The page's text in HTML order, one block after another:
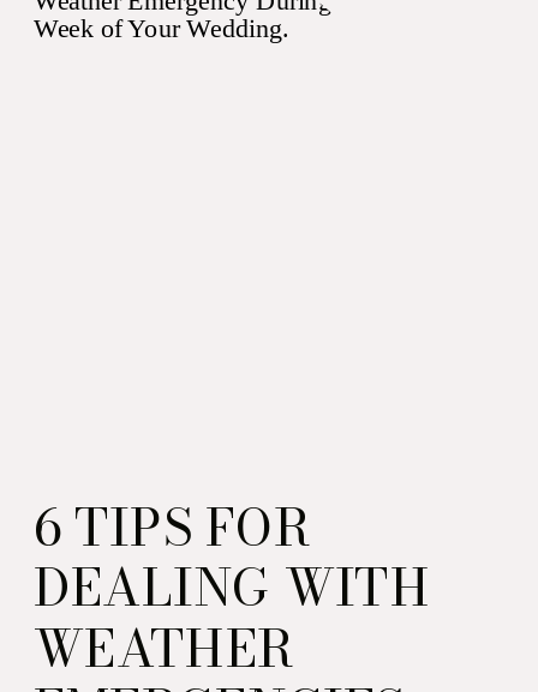
6 TIPS FOR
DEALING WITH
WEATHER